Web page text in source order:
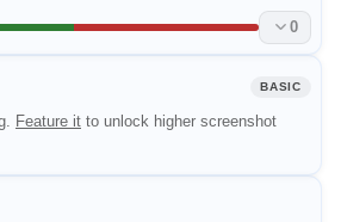
0
BASIC
Feature it to unlock higher screenshot